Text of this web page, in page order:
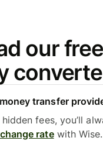
our
transfer
fees, you’ll
ratewith Wise.